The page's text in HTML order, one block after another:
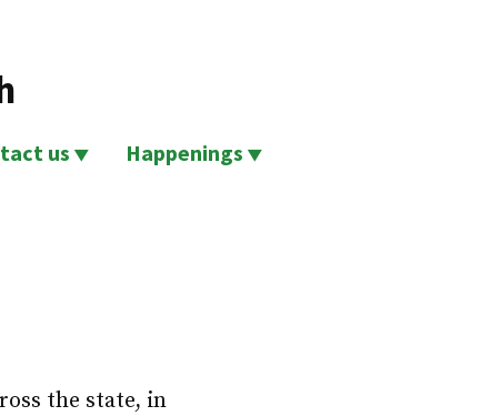
us
Happenings
the state, in